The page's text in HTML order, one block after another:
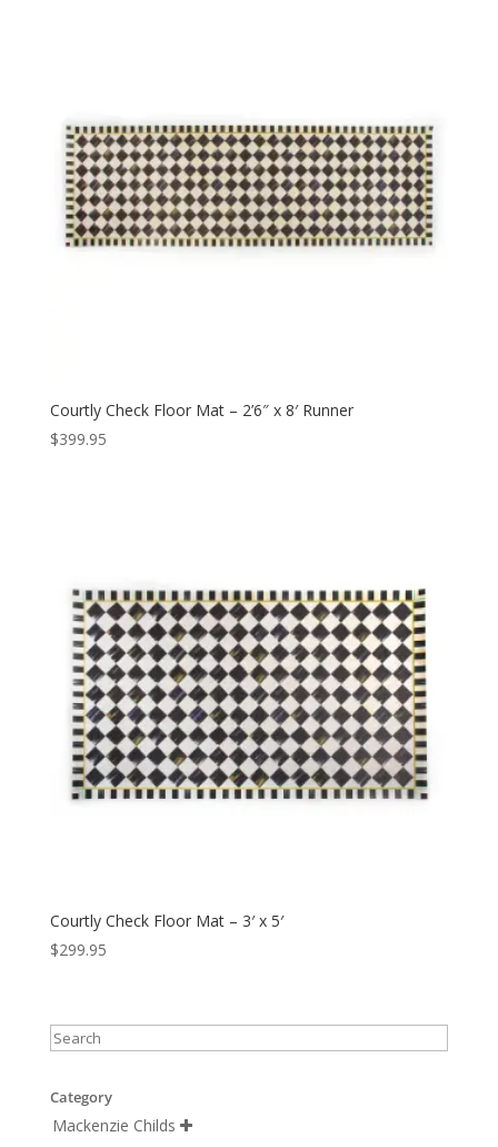
Courtly Check Floor Mat – 2’6″ x 8′ Runner
$399.95
Courtly Check Floor Mat – 3′ x 5′
$299.95
Category
Mackenzie Childs 